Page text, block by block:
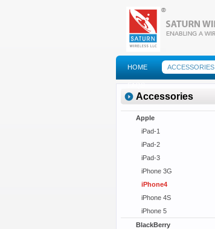
HOME ACCESSORIES
FAQS
Accessories
Apple
iPad-1
iPad-2
iPad-3
iPhone 3G
iPhone4
iPhone 4S
iPhone 5
BlackBerry